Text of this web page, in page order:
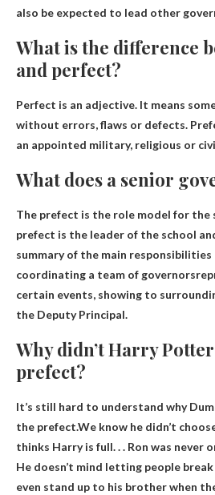
also be expected to lead other
What is the difference
and perfect?
Perfect is an adjective. It means
without errors, flaws or defects.
an appointed military, religious or
What does a senior
The prefect is the role model for the
prefect is the leader of the school
summary of the main
coordinating a team of governors
certain events, showing to
the Deputy Principal.
Why didn’t Harry
prefect?
It’s still hard to understand why
the prefect.We know he didn’t
thinks Harry is full. . . Ron was never
He doesn’t mind letting people break
even stand up to his brother when